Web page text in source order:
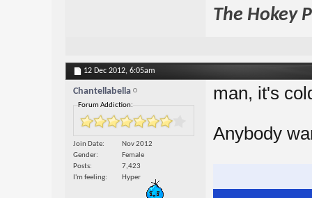
The Hokey
12 Dec 2012, 6:05am
Chantellabella
Forum Addiction:
Join Date
Nov 2012
Gender
Female
Posts
7,423
I'm feeling
Hyper
man, it's
Anybody